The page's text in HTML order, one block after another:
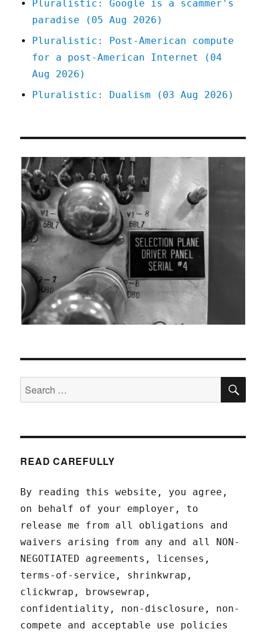
Pluralistic: Google is a scammer's
paradise (05 Aug 2026)
Pluralistic: Post-American compute
for a post-American Internet (04
Aug 2026)
Pluralistic: Dualism (03 Aug 2026)
Search
for:
READ CAREFULLY
By reading this website, you agree,
on behalf of your employer, to
release me from all obligations and
waivers arising from any and all NON-
NEGOTIATED agreements, licenses,
terms-of-service, shrinkwrap,
clickwrap, browsewrap,
confidentiality, non-disclosure, non-
compete and acceptable use policies